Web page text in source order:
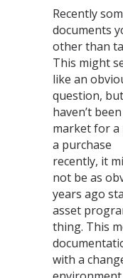
Recently
documents
other than
This might
like an
question,
haven’t
market for
a purchase
recently, it
not be as
years ago
asset
thing. This
with a